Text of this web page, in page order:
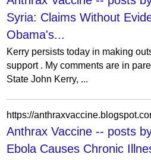
Syria: Claims Without
Obama's...
Kerry persists today in making
support . My comments are in
State John Kerry, ...
Anthrax Vaccine -- posts
Ebola Causes Chronic